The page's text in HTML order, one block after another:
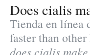
Does cialis
Tienda en línea
faster than
does cialis